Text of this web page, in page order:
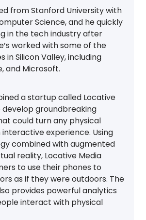
from Stanford University with
Science, and he quickly
in the tech industry after
worked with some of the
in Silicon Valley, including
and Microsoft.
a startup called Locative
develop groundbreaking
could turn any physical
experience. Using
combined with augmented
reality, Locative Media
to use their phones to
as if they were outdoors. The
provides powerful analytics
interact with physical